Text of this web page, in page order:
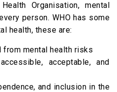
Organisation, mental
person. WHO has some
health, these are:
from mental health risks
acceptable, and
and inclusion in the